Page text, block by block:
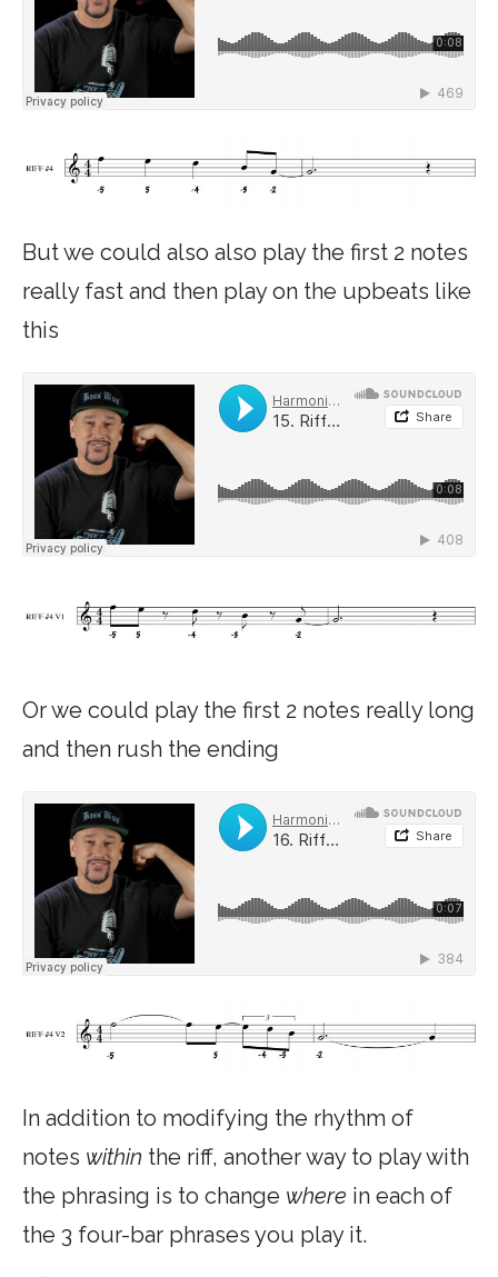
But we could also also play the first 2 notes
really fast and then play on the upbeats like
this
Or we could play the first 2 notes really long
and then rush the ending
In addition to modifying the rhythm of
notes within the riff, another way to play with
the phrasing is to change where in each of
the 3 four-bar phrases you play it.